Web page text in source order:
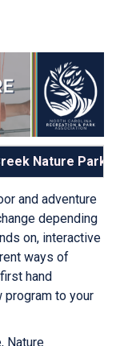
Nature Park |
and adventure
depending
on, interactive
ways of
hand
to your
Nature